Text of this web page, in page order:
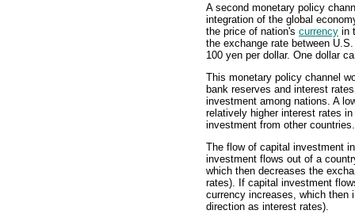
A second monetary policy
integration of the global
the price of nation's currency in
the exchange rate between
100 yen per dollar. One dollar
This monetary policy channel
bank reserves and interest
investment among nations. A
relatively higher interest rates
investment from other countries.
The flow of capital investment
investment flows out of a
which then decreases the
rates). If capital investment
currency increases, which then
direction as interest rates).